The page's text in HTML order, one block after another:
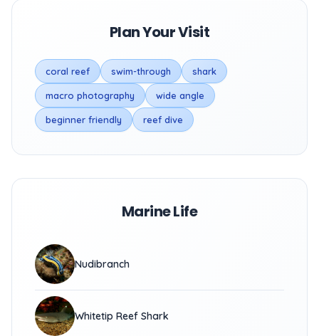
Plan Your Visit
coral reef swim-through shark
macro photography wide angle
beginner friendly reef dive
Marine Life
Nudibranch
Whitetip Reef Shark